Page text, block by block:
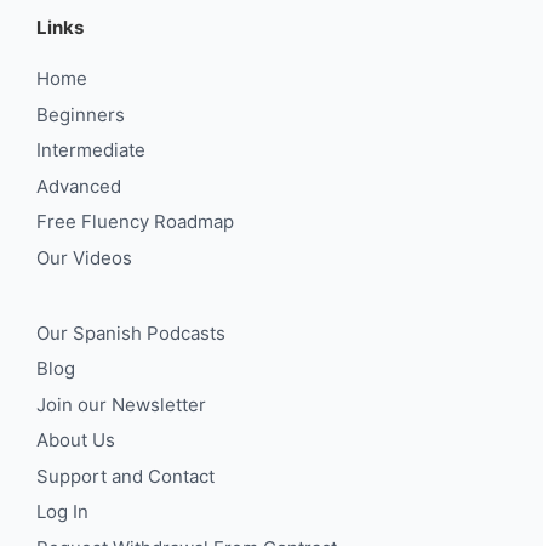
Links
Home
Beginners
Intermediate
Advanced
Free Fluency Roadmap
Our Videos
Our Spanish Podcasts
Blog
Join our Newsletter
About Us
Support and Contact
Log In